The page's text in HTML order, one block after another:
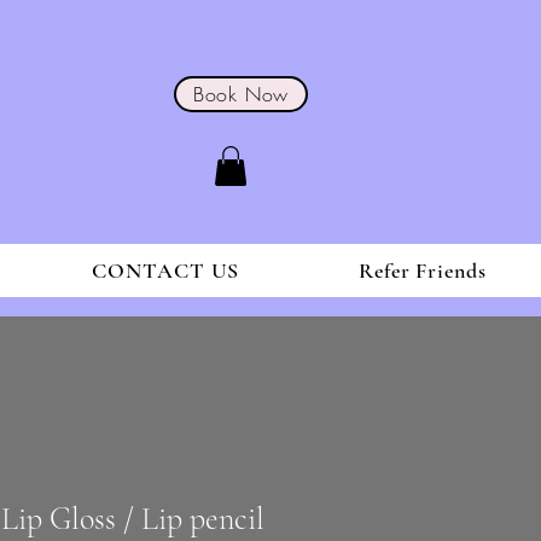
Book Now
CONTACT US Refer Friends
Gloss / Lip pencil